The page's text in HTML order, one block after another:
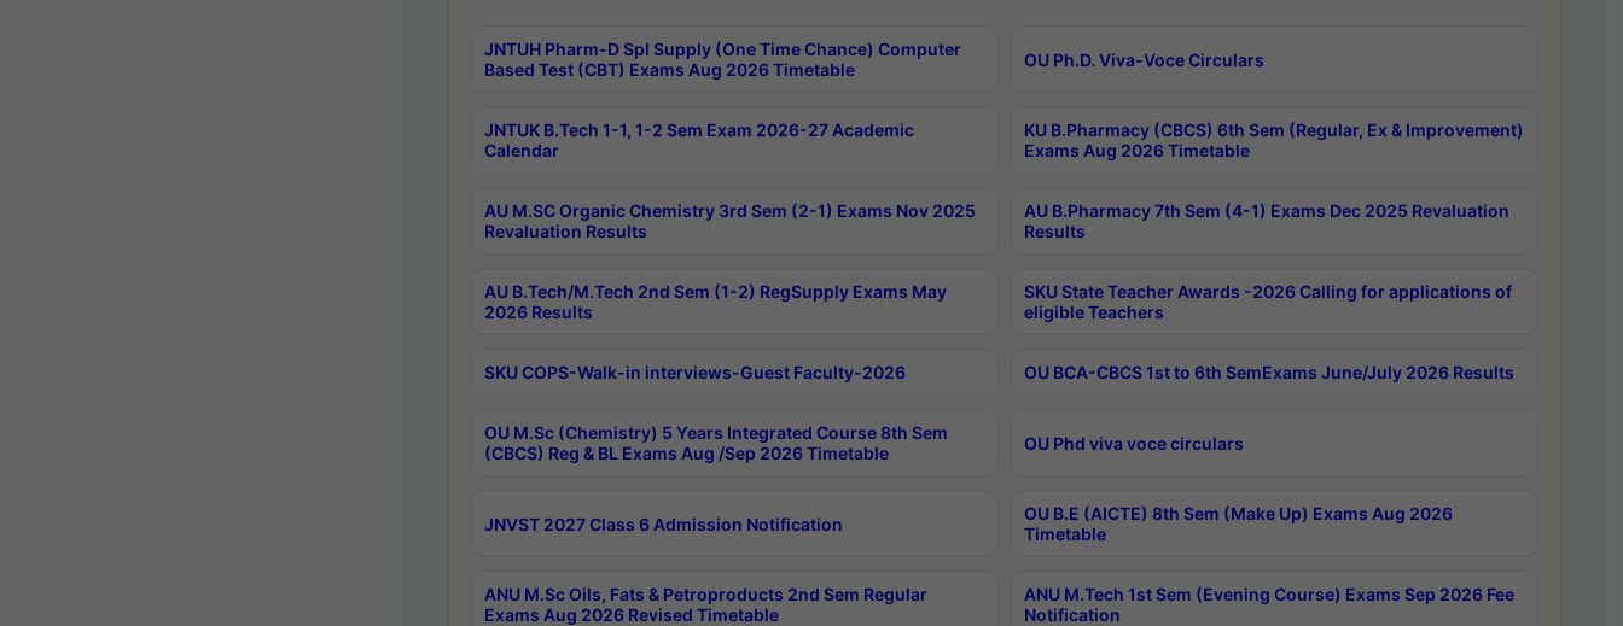
JNTUH Pharm-D Spl Supply (One Time Chance) Computer
Based Test (CBT) Exams Aug 2026 Timetable
OU Ph.D. Viva-Voce Circulars
JNTUK B.Tech 1-1, 1-2 Sem Exam 2026-27 Academic
Calendar
KU B.Pharmacy (CBCS) 6th Sem (Regular, Ex & Improvement)
Exams Aug 2026 Timetable
AU M.SC Organic Chemistry 3rd Sem (2-1) Exams Nov 2025
Revaluation Results
AU B.Pharmacy 7th Sem (4-1) Exams Dec 2025 Revaluation
Results
AU B.Tech/M.Tech 2nd Sem (1-2) RegSupply Exams May
2026 Results
SKU State Teacher Awards -2026 Calling for applications of
eligible Teachers
SKU COPS-Walk-in interviews-Guest Faculty-2026 OU BCA-CBCS 1st to 6th SemExams June/July 2026 Results
OU M.Sc (Chemistry) 5 Years Integrated Course 8th Sem
(CBCS) Reg & BL Exams Aug /Sep 2026 Timetable
OU Phd viva voce circulars
JNVST 2027 Class 6 Admission Notification
OU B.E (AICTE) 8th Sem (Make Up) Exams Aug 2026
Timetable
ANU M.Sc Oils, Fats & Petroproducts 2nd Sem Regular
Exams Aug 2026 Revised Timetable
ANU M.Tech 1st Sem (Evening Course) Exams Sep 2026 Fee
Notification